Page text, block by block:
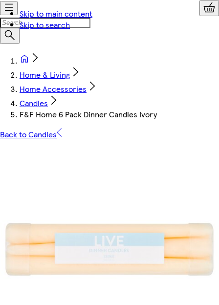
Skip to main content
Skip to search
Home & Living
Home Accessories
Candles
F&F Home 6 Pack Dinner Candles Ivory
Back to Candles